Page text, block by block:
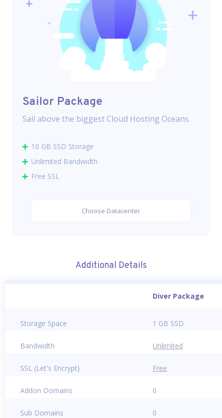
Sailor Package
Sail above the biggest Cloud Hosting Oceans
10 GB SSD Storage
Unlimited Bandwidth
Free SSL
Choose Datacenter
Additional Details
Diver Package
Storage Space 1 GB SSD
Bandwidth Unlimited
SSL (Let's Encrypt) Free
Addon Domains 0
Sub Domains 0